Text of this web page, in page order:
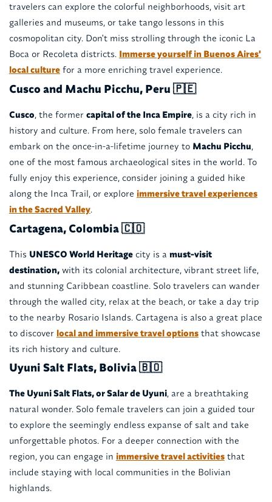
travelers can explore the colorful neighborhoods, visit art
galleries and museums, or take tango lessons in this
cosmopolitan city. Don't miss strolling through the iconic La
Boca or Recoleta districts. Immerse yourself in Buenos Aires'
local culturefor a more enriching travel experience.
Cusco and Machu Picchu, Peru 🇵🇪
Cusco, the former capital of the Inca Empire, is a city rich in
history and culture. From here, solo female travelers can
embark on the once-in-a-lifetime journey to Machu Picchu,
one of the most famous archaeological sites in the world. To
fully enjoy this experience, consider joining a guided hike
along the Inca Trail, or explore immersive travel experiences
in the Sacred Valley.
Cartagena, Colombia 🇨🇴
This UNESCO World Heritagecity is a must-visit
destination,with its colonial architecture, vibrant street life,
and stunning Caribbean coastline. Solo travelers can wander
through the walled city, relax at the beach, or take a day trip
to the nearby Rosario Islands. Cartagena is also a great place
to discover local and immersive travel optionsthat showcase
its rich history and culture.
Uyuni Salt Flats, Bolivia 🇧🇴
The Uyuni Salt Flats, or Salar de Uyuni, are a breathtaking
natural wonder. Solo female travelers can join a guided tour
to explore the seemingly endless expanse of salt and take
unforgettable photos. For a deeper connection with the
region, you can engage in immersive travel activitiesthat
include staying with local communities in the Bolivian
highlands.